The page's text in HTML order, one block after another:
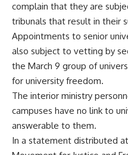
complain that they are
tribunals that result in their
Appointments to senior
also subject to vetting by
the March 9 group of
for university freedom.
The interior ministry
campuses have no link to
answerable to them.
In a statement distributed